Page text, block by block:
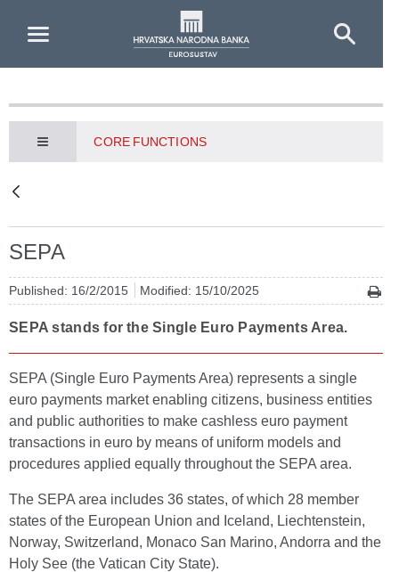
CORE FUNCTIONS
SEPA
Published: 16/2/2015 Modified: 15/10/2025
SEPA stands for the Single Euro Payments Area.
SEPA (Single Euro Payments Area) represents a single
euro payments market enabling citizens, business entities
and public authorities to make cashless euro payment
transactions in euro by means of uniform models and
procedures applied equally throughout the SEPA area.
The SEPA area includes 36 states, of which 28 member
states of the European Union and Iceland, Liechtenstein,
Norway, Switzerland, Monaco San Marino, Andorra and the
Holy See (the Vatican City State).